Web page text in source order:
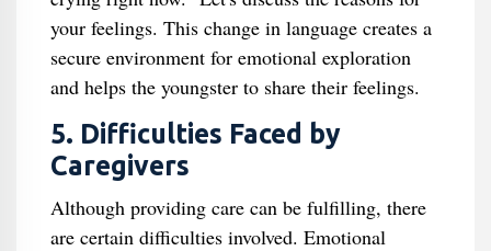
your feelings. This change in language creates a
secure environment for emotional exploration
and helps the youngster to share their feelings.
5. Difficulties Faced by
Caregivers
Although providing care can be fulfilling, there
are certain difficulties involved. Emotional